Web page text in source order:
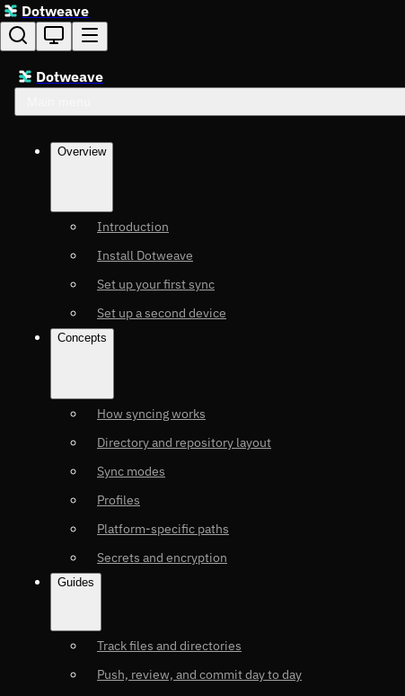
Dotweave
Dotweave
Overview
Introduction
Install Dotweave
Set up your first sync
Set up a second device
Concepts
How syncing works
Directory and repository layout
Sync modes
Profiles
Platform-specific paths
Secrets and encryption
Guides
Track files and directories
Push, review, and commit day to day